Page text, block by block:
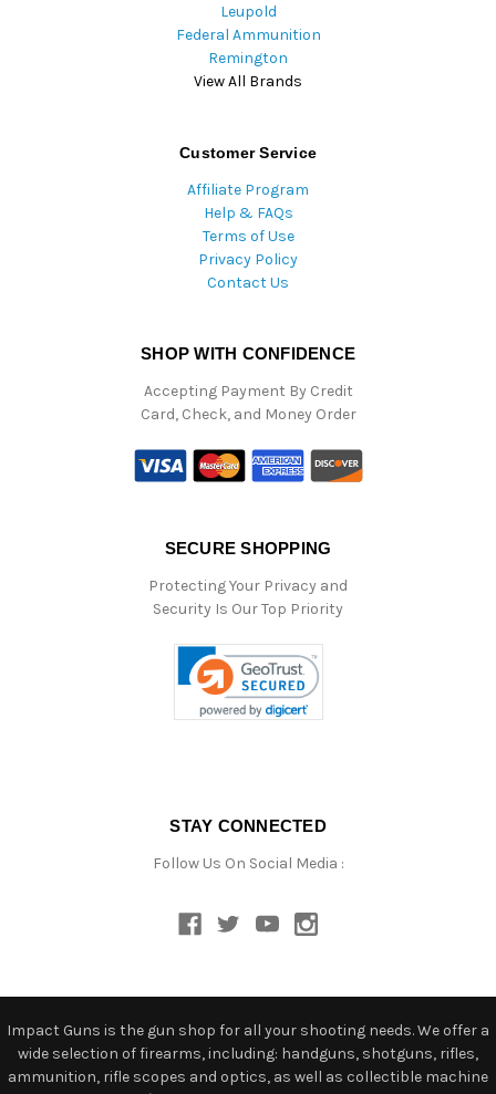
Leupold
Federal Ammunition
Remington
View All Brands
Customer Service
Affiliate Program
Help & FAQs
Terms of Use
Privacy Policy
Contact Us
SHOP WITH CONFIDENCE
Accepting Payment By Credit
Card, Check, and Money Order
SECURE SHOPPING
Protecting Your Privacy and
Security Is Our Top Priority
STAY CONNECTED
Follow Us On Social Media :
Impact Guns is the gun shop for all your shooting needs. We offer a
wide selection of firearms, including: handguns, shotguns, rifles,
ammunition, rifle scopes and optics, as well as collectible machine